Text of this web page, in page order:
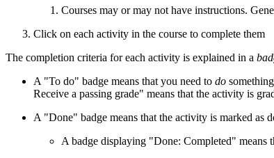
Courses may or may not have instructions.
Click on each activity in the course to complete them
The completion criteria for each activity is explained in a
A "To do" badge means that you need to do
Receive a passing grade" means that the activity is
A "Done" badge means that the activity is marked as
A badge displaying "Done: Completed" means